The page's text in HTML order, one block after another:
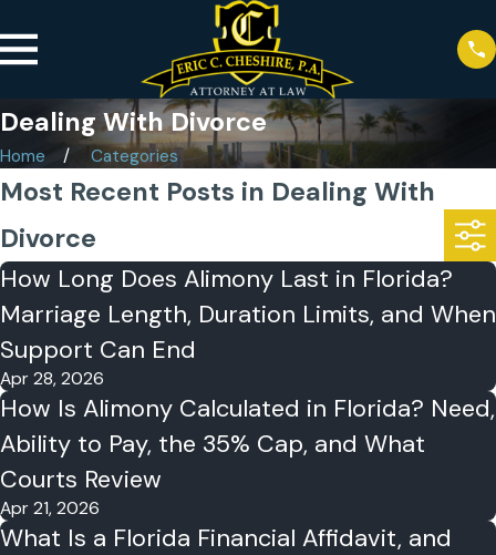
Dealing With Divorce
Home Categories
Most Recent Posts in Dealing With
Divorce
How Long Does Alimony Last in Florida?
Marriage Length, Duration Limits, and When
Support Can End
Apr 28, 2026
How Is Alimony Calculated in Florida? Need,
Ability to Pay, the 35% Cap, and What
Courts Review
Apr 21, 2026
What Is a Florida Financial Affidavit, and